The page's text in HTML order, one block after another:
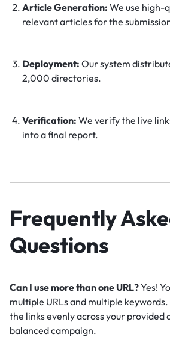
Article Generation: We use high-
relevant articles for the
Deployment: Our system
2,000 directories.
Verification: We verify the live
into a final report.
Frequently
Questions
Can I use more than one URL?Yes!
multiple URLs and multiple
the links evenly across your provided
balanced campaign.